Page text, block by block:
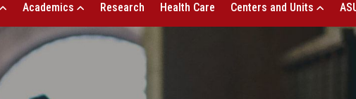
Academics Research Health Care Centers and Units